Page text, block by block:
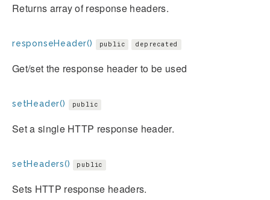
Returns array of response headers.
responseHeader() public deprecated
Get/set the response header to be used
setHeader() public
Set a single HTTP response header.
setHeaders() public
Sets HTTP response headers.